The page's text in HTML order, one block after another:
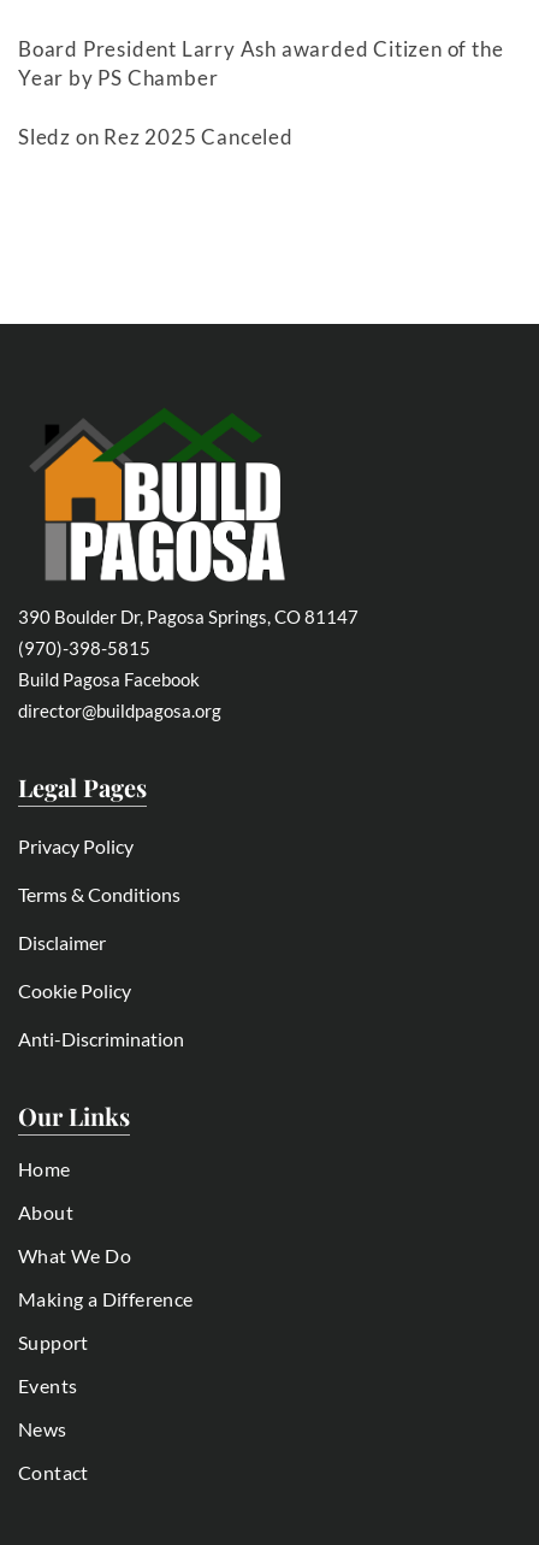
Board President Larry Ash awarded Citizen of the
Year by PS Chamber
Sledz on Rez 2025 Canceled
390 Boulder Dr, Pagosa Springs, CO 81147
(970)-398-5815
Build Pagosa Facebook
director@buildpagosa.org
Legal Pages
Privacy Policy
Terms & Conditions
Disclaimer
Cookie Policy
Anti-Discrimination
Our Links
Home
About
What We Do
Making a Difference
Support
Events
News
Contact